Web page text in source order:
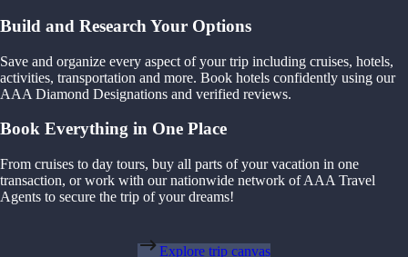
Build and Research Your Options
Save and organize every aspect of your trip including cruises, hotels,
activities, transportation and more. Book hotels confidently using our
AAA Diamond Designations and verified reviews.
Book Everything in One Place
From cruises to day tours, buy all parts of your vacation in one
transaction, or work with our nationwide network of AAA Travel
Agents to secure the trip of your dreams!
Explore trip canvas